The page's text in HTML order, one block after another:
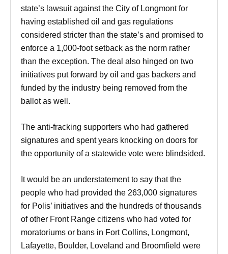
state’s lawsuit against the City of Longmont for
having established oil and gas regulations
considered stricter than the state’s and promised to
enforce a 1,000-foot setback as the norm rather
than the exception. The deal also hinged on two
initiatives put forward by oil and gas backers and
funded by the industry being removed from the
ballot as well.
The anti-fracking supporters who had gathered
signatures and spent years knocking on doors for
the opportunity of a statewide vote were blindsided.
It would be an understatement to say that the
people who had provided the 263,000 signatures
for Polis’ initiatives and the hundreds of thousands
of other Front Range citizens who had voted for
moratoriums or bans in Fort Collins, Longmont,
Lafayette, Boulder, Loveland and Broomfield were